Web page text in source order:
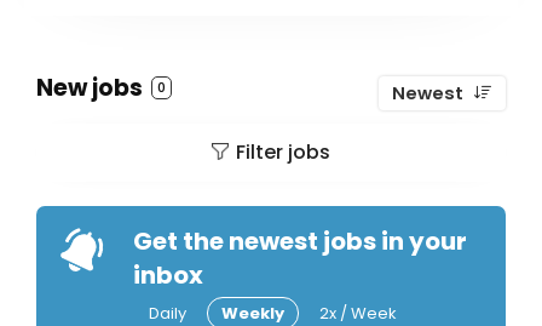
New jobs 0 Newest
Filter jobs
Get the newest jobs in your
inbox
Daily Weekly 2x / Week